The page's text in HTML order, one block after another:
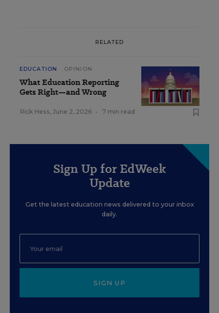
RELATED
EDUCATION OPINION
What Education Reporting
Gets Right—and Wrong
Rick Hess, June 2, 2026 • 7 min read
Sign Up for EdWeek
Update
Get the latest education news delivered to your inbox
daily.
SIGN UP